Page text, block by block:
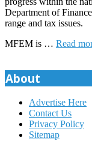
Department of
range and tax issues.
MFEM is … Read
About
Advertise Here
Contact Us
Privacy Policy
Sitemap